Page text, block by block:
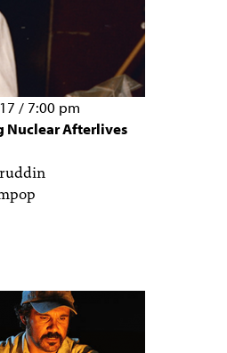
/ 7:00 pm
Nuclear Afterlives